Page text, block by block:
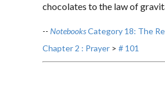
chocolates to the law of
-- NotebooksCategory 18: The
Chapter 2 : Prayer > # 101